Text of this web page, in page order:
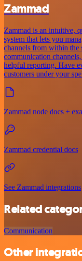
Zammad
Zammad is an intuitive,
system that lets you
channels from within the
communication
helpful reporting. Have
customers under your
Zammad node docs +
Zammad credential docs
See Zammad integrations
Related
Communication
Other